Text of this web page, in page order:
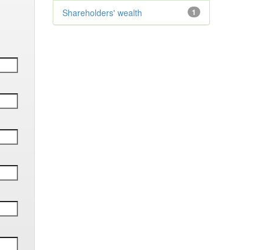
1
Shareholders' wealth